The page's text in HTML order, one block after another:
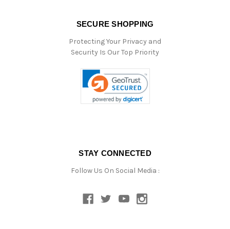
SECURE SHOPPING
Protecting Your Privacy and
Security Is Our Top Priority
STAY CONNECTED
Follow Us On Social Media :